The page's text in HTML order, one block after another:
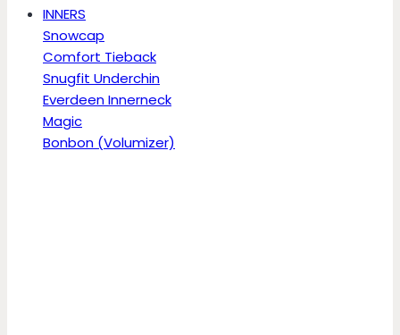
INNERS
Snowcap
Comfort Tieback
Snugfit Underchin
Everdeen Innerneck
Magic
Bonbon (Volumizer)